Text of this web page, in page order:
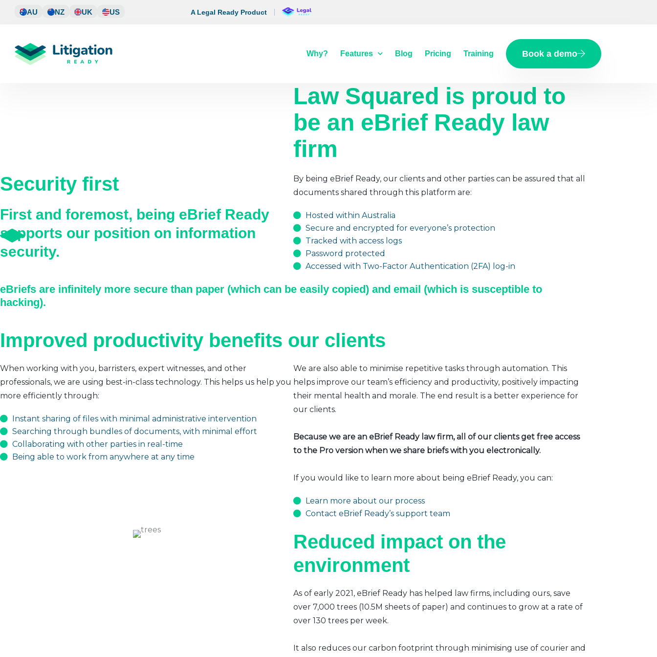
AU NZ UK US A Legal Ready Product
Why? Features Blog Pricing Training Book a demo
Law Squared is proud to
be an eBrief Ready law
firm
Security first
First and foremost, being eBrief Ready
supports our position on information
security.
By being eBrief Ready, our clients and other parties can be assured that all
documents shared through this platform are:
Hosted within Australia
Secure and encrypted for everyone’s protection
Tracked with access logs
Password protected
Accessed with Two-Factor Authentication (2FA) log-in
eBriefs are infinitely more secure than paper (which can be easily copied) and email (which is susceptible to
hacking).
Improved productivity benefits our clients
When working with you, barristers, expert witnesses, and other
professionals, we are using best-in-class technology. This helps us help you
more efficiently through:
Instant sharing of files with minimal administrative intervention
Searching through bundles of documents, with minimal effort
Collaborating with other parties in real-time
Being able to work from anywhere at any time
We are also able to minimise repetitive tasks through automation. This
helps improve our team’s efficiency and productivity, positively impacting
their mental health and morale. The end result is a better experience for
our clients.
Because we are an eBrief Ready law firm, all of our clients get free access
to the Pro version when we share briefs with you electronically.
If you would like to learn more about being eBrief Ready, you can:
Learn more about our process
Contact eBrief Ready’s support team
Reduced impact on the
environment
As of early 2021, eBrief Ready has helped law firms, including ours, save
over 7,000 trees (10.5M sheets of paper) and continues to grow at a rate of
over 130 trees per week.
It also reduces our carbon footprint through minimising use of courier and